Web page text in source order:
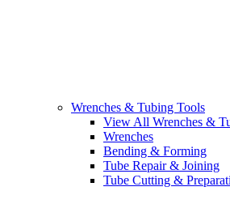
Wrenches & Tubing Tools
View All Wrenches &
Wrenches
Bending & Forming
Tube Repair & Joining
Tube Cutting &